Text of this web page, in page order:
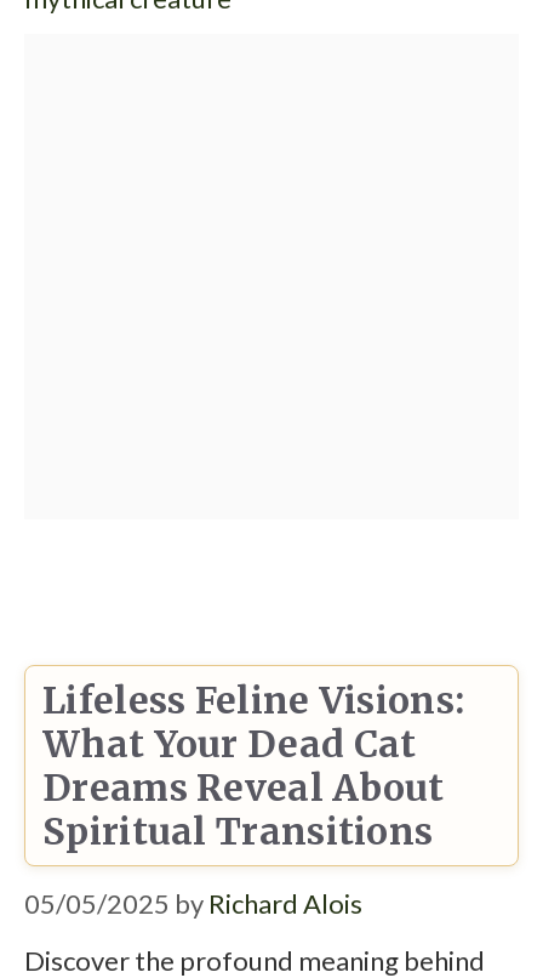
Lifeless Feline Visions:
What Your Dead Cat
Dreams Reveal About
Spiritual Transitions
05/05/2025 by Richard Alois
Discover the profound meaning behind